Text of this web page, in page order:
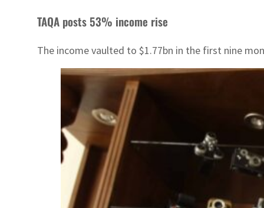
TAQA posts 53% income rise
The income vaulted to $1.77bn in the first nine